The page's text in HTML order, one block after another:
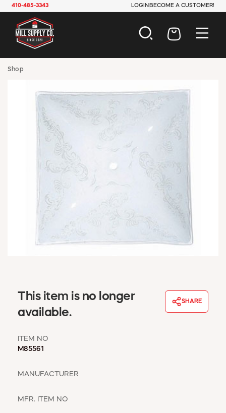
410-485-3343 LOGIN BECOME A CUSTOMER!
ELECTRICAL
HARDWARE
INDUSTRIAL
MAINTENANCE
OFFICE & STORE
PAINT & SUNDRIES
PLUMBING
MSD SHEETS
Shop
This item is no longer
available.
SHARE
ITEM NO
M85561
MANUFACTURER
MFR. ITEM NO